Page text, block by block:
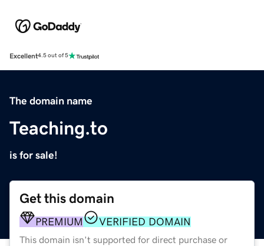
Excellent4.5 out of 5
The domain name
Teaching.to
is for sale!
Get this domain
PREMIUM VERIFIED DOMAIN
This domain isn't supported for direct purchase or